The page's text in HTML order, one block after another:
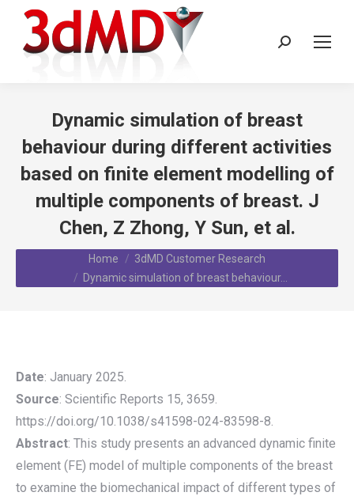
Search:
Dynamic simulation of breast
behaviour during different activities
based on finite element modelling of
multiple components of breast. J
Chen, Z Zhong, Y Sun, et al.
You are here: Home
3dMD Customer Research
Dynamic simulation of breast behaviour…
Date: January 2025.
Source: Scientific Reports 15, 3659.
https://doi.org/10.1038/s41598-024-83598-8.
Abstract: This study presents an advanced dynamic finite
element (FE) model of multiple components of the breast
to examine the biomechanical impact of different types of